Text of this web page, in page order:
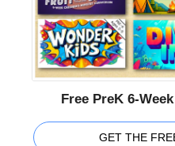
Free PreK 6-
GET THE